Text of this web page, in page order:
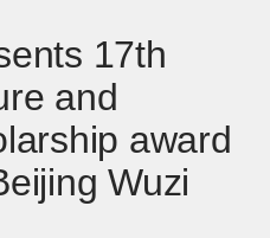
17th
and
award
Wuzi